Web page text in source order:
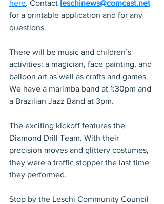
here. Contact leschinews@comcast.net
for a printable application and for any
questions.
There will be music and children’s
activities: a magician, face painting, and
balloon art as well as crafts and games.
We have a marimba band at 1:30pm and
a Brazilian Jazz Band at 3pm.
The exciting kickoff features the
Diamond Drill Team. With their
precision moves and glittery costumes,
they were a traffic stopper the last time
they performed.
Stop by the Leschi Community Council